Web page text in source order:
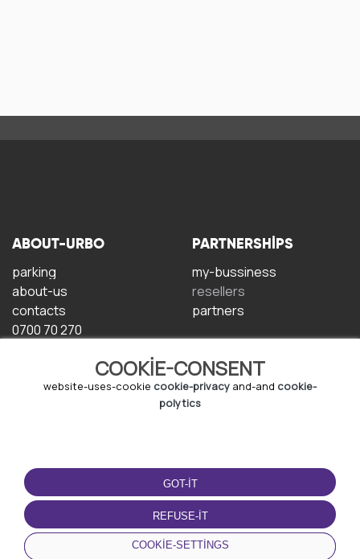
COOKIE-CONSENT
website-uses-cookie cookie-privacy and-and cookie-
polytics
GOT-IT
REFUSE-IT
COOKIE-SETTINGS
ABOUT-URBO
parking
about-us
contacts
0700 70 270
PARTNERSHIPS
my-bussiness
resellers
partners
TERMS-OF-USE
terms-and-conditions
privacy-policy
cookie-policy
DOWNLOAD-APP